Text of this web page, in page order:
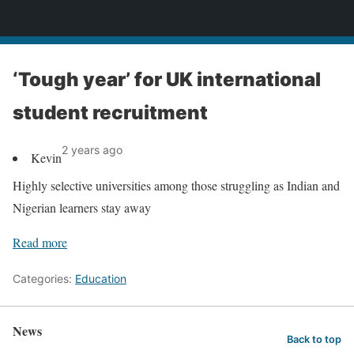
‘Tough year’ for UK international
student recruitment
Kevin2 years ago
Highly selective universities among those struggling as Indian and
Nigerian learners stay away
Read more
Categories: Education
News Back to top